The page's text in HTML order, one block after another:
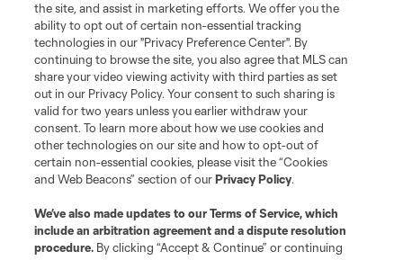
Terms of Service
Privacy Policy
Do Not Sell or Share My Personal Information
Cookies Settings
©2026 MLS. The Major League Soccer and MLS name and shield are
registered trademarks of Major League Soccer, L.L.C. (“MLS”). The names
and logos of MLS teams are registered and/or common law trademarks of
MLS or are used with the permission of their owners. Any unauthorized use
is forbidden.
the site, and assist in marketing efforts. We offer you the
ability to opt out of certain non-essential tracking
technologies in our "Privacy Preference Center". By
continuing to browse the site, you also agree that MLS can
share your video viewing activity with third parties as set
out in our Privacy Policy. Your consent to such sharing is
valid for two years unless you earlier withdraw your
consent. To learn more about how we use cookies and
other technologies on our site and how to opt-out of
certain non-essential cookies, please visit the “Cookies
and Web Beacons” section of ourPrivacy Policy.
We’ve also made updates to ourTerms of Service, which
include an arbitration agreement and a dispute resolution
procedure. By clicking “Accept & Continue” or continuing